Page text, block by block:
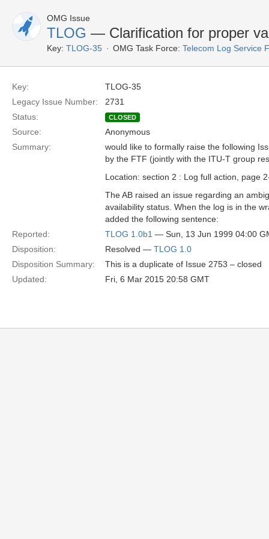
OMG Issue
TLOG — Clarification for proper
Key: TLOG-35 OMG Task Force: Telecom Log Service
Key:
TLOG-35
Legacy Issue Number:
2731
Status:
CLOSED
Source:
Anonymous
Summary:
would like to formally raise the following
by the FTF (jointly with the ITU-T group
Location: section 2 : Log full action, page
The AB raised an issue regarding an
availability status. When the log is in the
added the following sentence:
Reported:
TLOG 1.0b1 — Sun, 13 Jun 1999 04:00
Disposition:
Resolved — TLOG 1.0
Disposition Summary:
This is a duplicate of Issue 2753 – closed
Updated:
Fri, 6 Mar 2015 20:58 GMT